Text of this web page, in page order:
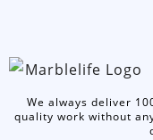
We always deliver
quality work without